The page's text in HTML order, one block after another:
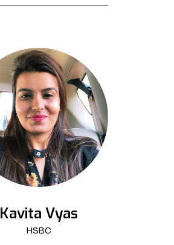
Kavita Vyas
HSBC